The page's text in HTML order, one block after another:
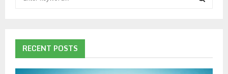
f
o
RECENT POSTS